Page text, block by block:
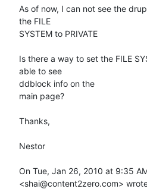
As of now, I can not see the
the FILE
SYSTEM to PRIVATE
Is there a way to set the FILE
able to see
ddblock info on the
main page?
Thanks,
Nestor
On Tue, Jan 26, 2010 at 9:35
<shai@content2zero.com>